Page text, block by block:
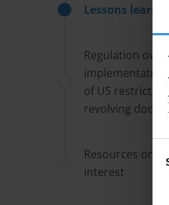
Lessons learned
Regulation over
of US
revolving door
Resources on
interest